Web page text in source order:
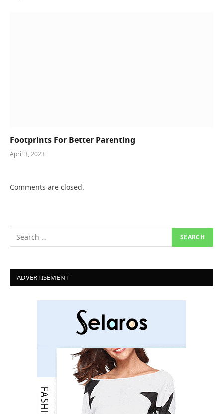
Footprints For Better Parenting
April 3, 2023
Comments are closed.
ADVERTISEMENT